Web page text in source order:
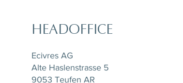
HEADOFFICE
Ecivres AG
Alte Haslenstrasse 5
9053 Teufen AR